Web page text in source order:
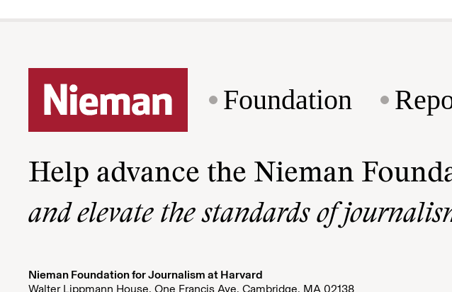
Foundation
Help advance the Nieman
and elevate the standards of
Nieman Foundation for Journalism at Harvard
Walter Lippmann House, One Francis Ave. Cambridge, MA 02138